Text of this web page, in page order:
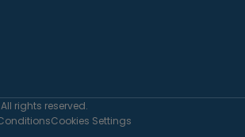
rights reserved.
Cookies Settings